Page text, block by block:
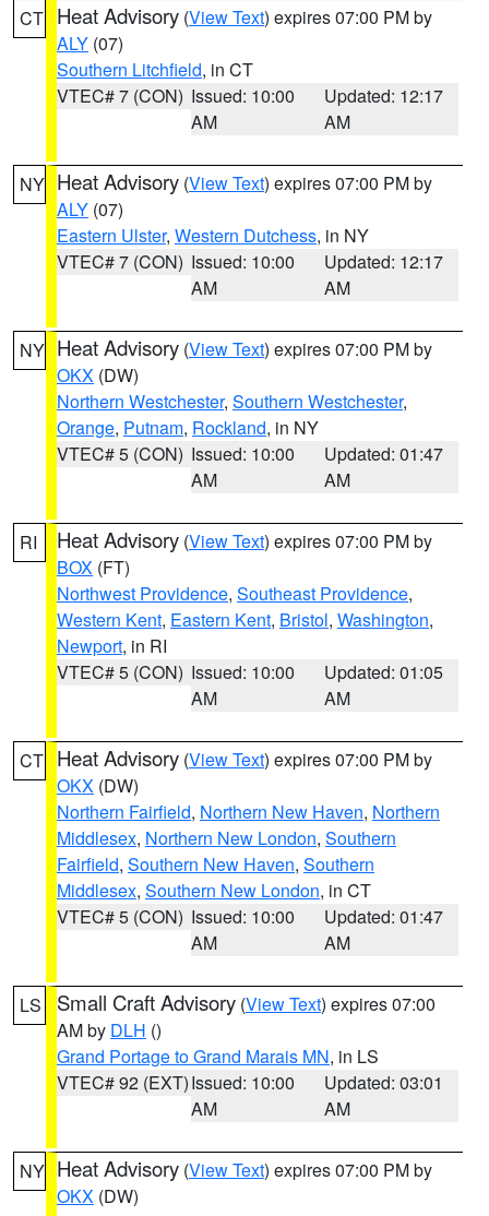
CT Heat Advisory (View Text) expires 07:00 PM by
ALY (07)
Southern Litchfield, in CT
VTEC# 7 (CON) Issued: 10:00
AM
Updated: 12:17
AM
NY Heat Advisory (View Text) expires 07:00 PM by
ALY (07)
Eastern Ulster, Western Dutchess, in NY
VTEC# 7 (CON) Issued: 10:00
AM
Updated: 12:17
AM
NY Heat Advisory (View Text) expires 07:00 PM by
OKX (DW)
Northern Westchester, Southern Westchester,
Orange, Putnam, Rockland, in NY
VTEC# 5 (CON) Issued: 10:00
AM
Updated: 01:47
AM
RI Heat Advisory (View Text) expires 07:00 PM by
BOX (FT)
Northwest Providence, Southeast Providence,
Western Kent, Eastern Kent, Bristol, Washington,
Newport, in RI
VTEC# 5 (CON) Issued: 10:00
AM
Updated: 01:05
AM
CT Heat Advisory (View Text) expires 07:00 PM by
OKX (DW)
Northern Fairfield, Northern New Haven, Northern
Middlesex, Northern New London, Southern
Fairfield, Southern New Haven, Southern
Middlesex, Southern New London, in CT
VTEC# 5 (CON) Issued: 10:00
AM
Updated: 01:47
AM
LS Small Craft Advisory (View Text) expires 07:00
AM by DLH ()
Grand Portage to Grand Marais MN, in LS
VTEC# 92 (EXT)Issued: 10:00
AM
Updated: 03:01
AM
NY Heat Advisory (View Text) expires 07:00 PM by
OKX (DW)